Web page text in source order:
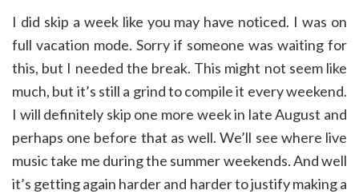
I did skip a week like you may have noticed. I was on
full vacation mode. Sorry if someone was waiting for
this, but I needed the break. This might not seem like
much, but it’s still a grind to compile it every weekend.
I will definitely skip one more week in late August and
perhaps one before that as well. We’ll see where live
music take me during the summer weekends. And well
it’s getting again harder and harder to justify making a